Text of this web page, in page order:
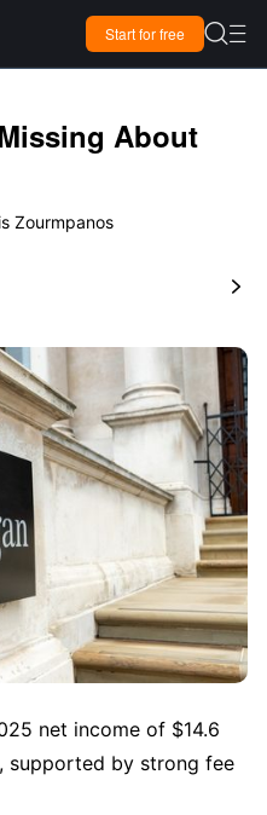
Start for free  
About
Zourmpanos

net income of $14.6
supported by strong fee